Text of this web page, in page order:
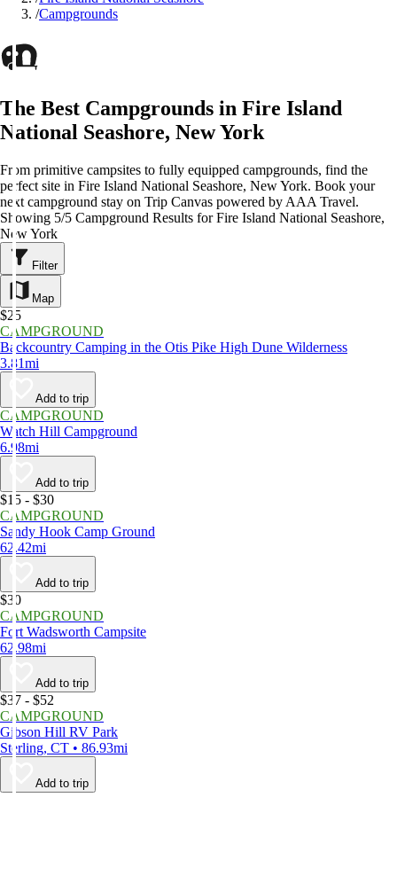
/Campgrounds
The Best Campgrounds in Fire Island
National Seashore, New York
From primitive campsites to fully equipped campgrounds, find the
perfect site in Fire Island National Seashore, New York. Book your
next campground stay on Trip Canvas powered by AAA Travel.
Showing 5/5 Campground Results for Fire Island National Seashore,
New York
Filter
Map
$25
CAMPGROUND
Backcountry Camping in the Otis Pike High Dune Wilderness
3.81mi
Add to trip
CAMPGROUND
Watch Hill Campground
6.98mi
Add to trip
$15 - $30
CAMPGROUND
Sandy Hook Camp Ground
62.42mi
Add to trip
$30
CAMPGROUND
Fort Wadsworth Campsite
62.98mi
Add to trip
$37 - $52
CAMPGROUND
Gibson Hill RV Park
Sterling, CT • 86.93mi
Add to trip